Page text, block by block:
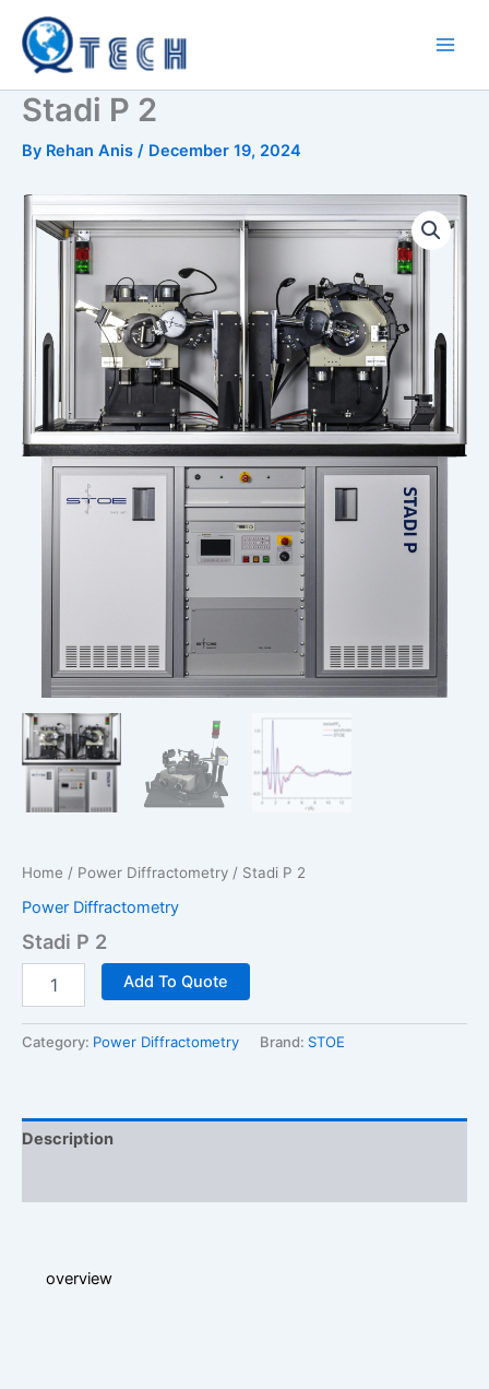
content
Stadi P 2
By Rehan Anis / December 19, 2024
Home / Power Diffractometry / Stadi P 2
Power Diffractometry
Stadi P 2
quantity
Add To Quote
Category: Power Diffractometry Brand: STOE
Description
overview